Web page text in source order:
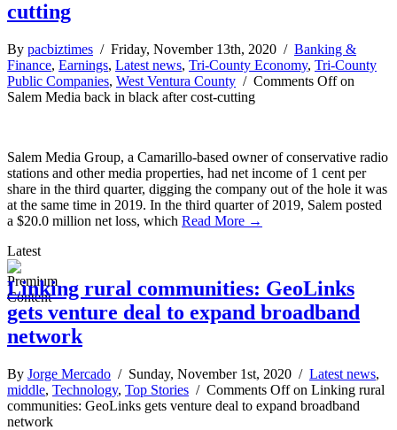
cutting
By pacbiztimes / Friday, November 13th, 2020 / Banking &
Finance, Earnings, Latest news, Tri-County Economy, Tri-County
Public Companies, West Ventura County / Comments Offon
Salem Media back in black after cost-cutting
Salem Media Group, a Camarillo-based owner of conservative radio
stations and other media properties, had net income of 1 cent per
share in the third quarter, digging the company out of the hole it was
at the same time in 2019. In the third quarter of 2019, Salem posted
a $20.0 million net loss, which Read More →
Latest
Linking rural communities: GeoLinks
gets venture deal to expand broadband
network
By Jorge Mercado / Sunday, November 1st, 2020 / Latest news,
middle, Technology, Top Stories / Comments Offon Linking rural
communities: GeoLinks gets venture deal to expand broadband
network